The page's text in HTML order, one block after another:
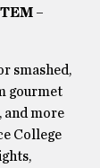
–
smashed,
gourmet
and more
College